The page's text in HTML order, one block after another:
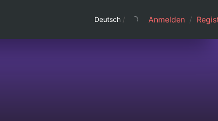
Deutsch / Anmelden /